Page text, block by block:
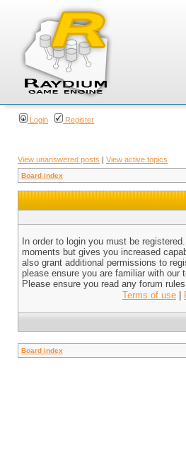
Login Register
View unanswered posts | View active topics
Board index
In order to login you must be
moments but gives you increased
also grant additional permissions to
please ensure you are familiar with our
Please ensure you read any forum
Terms of use
Board index